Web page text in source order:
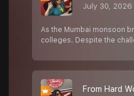
July 30, 2026
As the Mumbai monsoon
colleges. Despite the
From Hard